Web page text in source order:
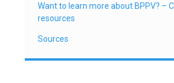
Want to learn more about BPPV? –
resources
Sources